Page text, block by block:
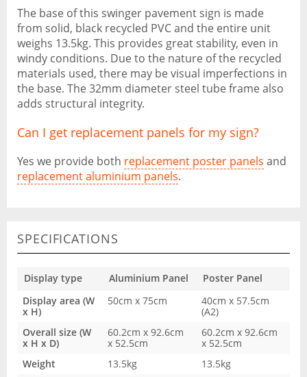
The base of this swinger pavement sign is made
from solid, black recycled PVC and the entire unit
weighs 13.5kg. This provides great stability, even in
windy conditions. Due to the nature of the recycled
materials used, there may be visual imperfections in
the base. The 32mm diameter steel tube frame also
adds structural integrity.
Can I get replacement panels for my sign?
Yes we provide both replacement poster panels and
replacement aluminium panels.
SPECIFICATIONS
Display type Aluminium Panel
Poster Panel
Display area (W
x H)
50cm x 75cm
40cm x 57.5cm
(A2)
Overall size (W
x H x D)
60.2cm x 92.6cm
x 52.5cm
60.2cm x 92.6cm
x 52.5cm
Weight
13.5kg
13.5kg